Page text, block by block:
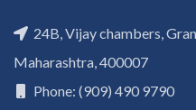
24B, Vijay chambers,
Maharashtra, 400007
Phone: (909) 490 9790